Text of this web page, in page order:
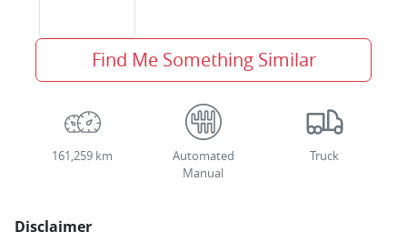
Find Me Something Similar
161,259 km
Automated
Manual
Truck
Disclaimer